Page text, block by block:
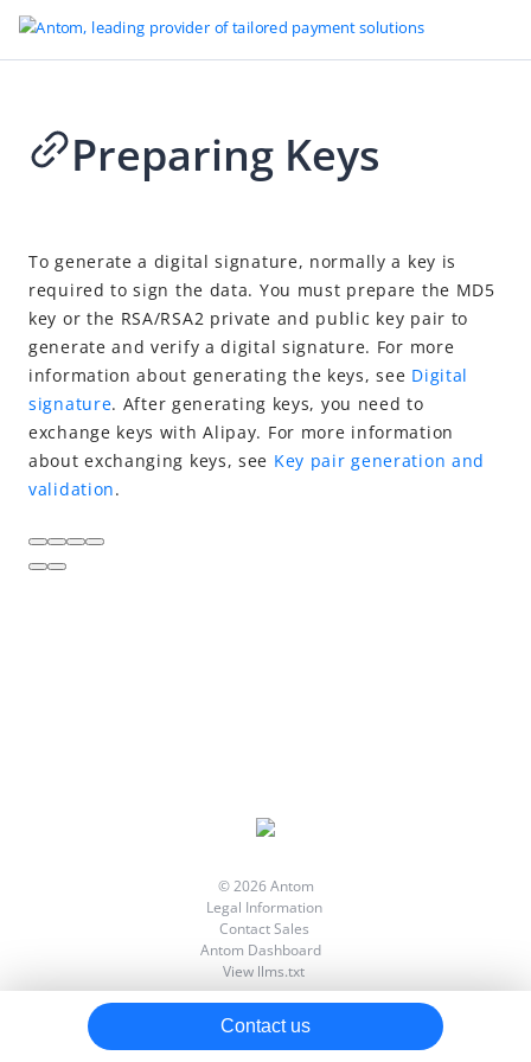
Go to Homepage
Introduction
User Experience
Design Guideline
Quick Start
Integration
Preparing Keys
Downloading Demo Code
Processing Notifications
Preparing Keys
To generate a digital signature, normally a key is
required to sign the data. You must prepare the MD5
key or the RSA/RSA2 private and public key pair to
generate and verify a digital signature. For more
information about generating the keys, see Digital
signature. After generating keys, you need to
exchange keys with Alipay. For more information
about exchanging keys, see Key pair generation and
validation.
© 2026 Antom
Legal Information
Contact Sales
Antom Dashboard
View llms.txt
Contact us